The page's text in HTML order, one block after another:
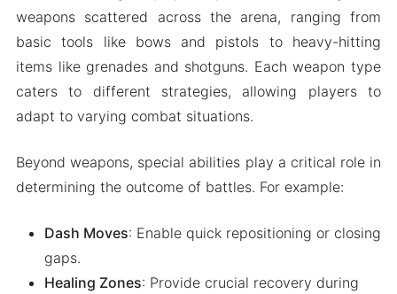
weapons scattered across the arena, ranging from
basic tools like bows and pistols to heavy-hitting
items like grenades and shotguns. Each weapon type
caters to different strategies, allowing players to
adapt to varying combat situations.
Beyond weapons, special abilities play a critical role in
determining the outcome of battles. For example:
Dash Moves: Enable quick repositioning or closing
gaps.
Healing Zones: Provide crucial recovery during